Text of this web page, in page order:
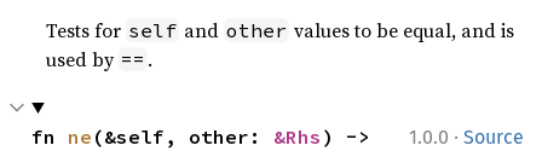
Tests for self and other values to be equal, and is
used by == .
1.0.0 · Source
fn ne (&self, other: &Rhs